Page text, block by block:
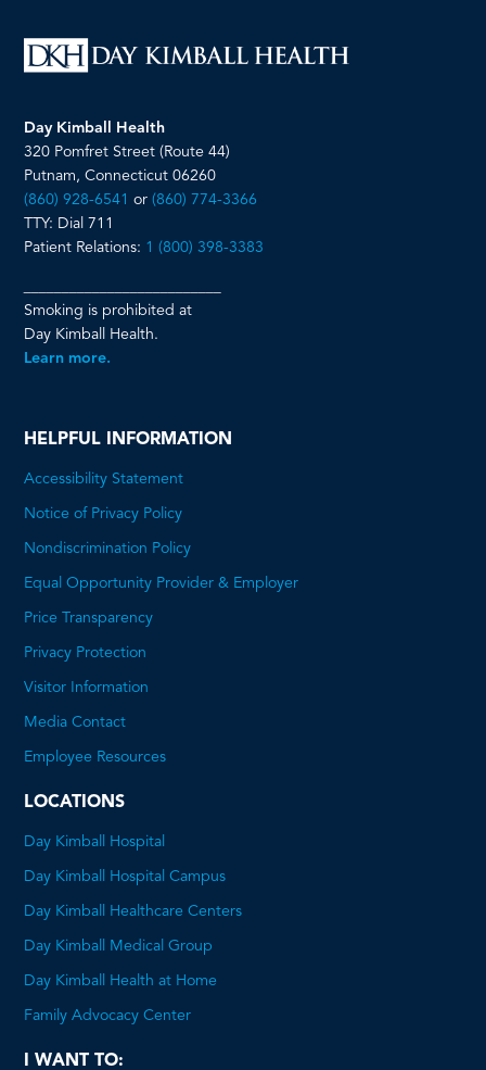
Day Kimball Health
320 Pomfret Street (Route 44)
Putnam, Connecticut 06260
(860) 928-6541 or(860) 774-3366
TTY: Dial 711
Patient Relations: 1 (800) 398-3383
Smoking is prohibited at
Day Kimball Health.
Learn more.
HELPFUL INFORMATION
Accessibility Statement
Notice of Privacy Policy
Nondiscrimination Policy
Equal Opportunity Provider & Employer
Price Transparency
Privacy Protection
Visitor Information
Media Contact
Employee Resources
LOCATIONS
Day Kimball Hospital
Day Kimball Hospital Campus
Day Kimball Healthcare Centers
Day Kimball Medical Group
Day Kimball Health at Home
Family Advocacy Center
I WANT TO: